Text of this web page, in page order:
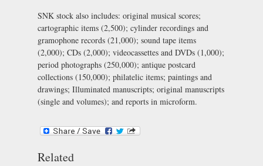
SNK stock also includes: original musical scores;
cartographic items (2,500); cylinder recordings and
gramophone records (21,000); sound tape items
(2,000); CDs (2,000); videocassettes and DVDs (1,000);
period photographs (250,000); antique postcard
collections (150,000); philatelic items; paintings and
drawings; Illuminated manuscripts; original manuscripts
(single and volumes); and reports in microform.
Related